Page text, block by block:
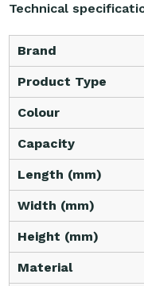
Technical
Brand
Product Type
Colour
Capacity
Length (mm)
Width (mm)
Height (mm)
Material